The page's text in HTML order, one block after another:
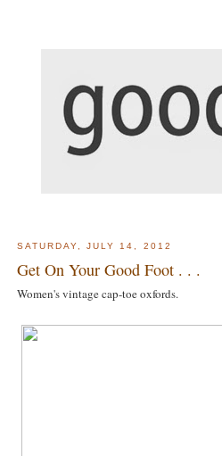
SATURDAY, JULY 14, 2012
Get On Your Good Foot . . .
Women's vintage cap-toe oxfords.